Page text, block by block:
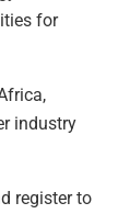
for
industry
register to